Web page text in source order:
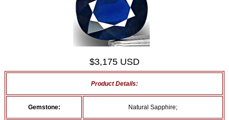
$3,175 USD
Product Details:
Gemstone: Natural Sapphire;